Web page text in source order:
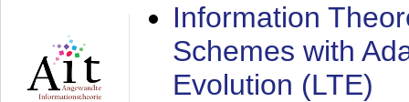
Information
Schemes with
Evolution (LTE)